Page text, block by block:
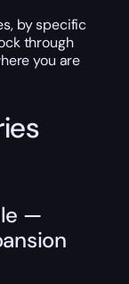
by specific
through
you are
—